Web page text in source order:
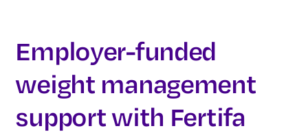
Employer-funded
weight management
support with Fertifa